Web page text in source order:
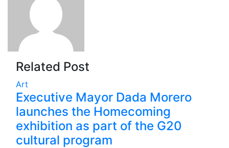
Related Post
Art
Executive Mayor Dada Morero
launches the Homecoming
exhibition as part of the G20
cultural program